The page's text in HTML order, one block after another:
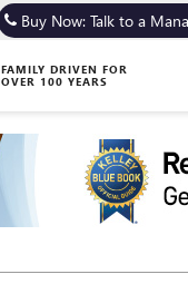
FAMILY DRIVEN FOR
OVER 100 YEARS
Buy Now: Talk to a